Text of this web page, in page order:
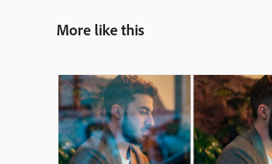
More like this